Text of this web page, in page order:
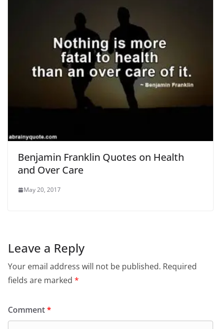
Benjamin Franklin Quotes on Health
and Over Care
May 20, 2017
Leave a Reply
Your email address will not be published. Required
fields are marked *
Comment*